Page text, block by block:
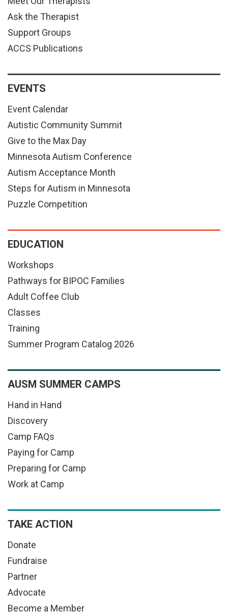
Ask the Therapist
Support Groups
ACCS Publications
EVENTS
Event Calendar
Autistic Community Summit
Give to the Max Day
Minnesota Autism Conference
Autism Acceptance Month
Steps for Autism in Minnesota
Puzzle Competition
EDUCATION
Workshops
Pathways for BIPOC Families
Adult Coffee Club
Classes
Training
Summer Program Catalog 2026
AUSM SUMMER CAMPS
Hand in Hand
Discovery
Camp FAQs
Paying for Camp
Preparing for Camp
Work at Camp
TAKE ACTION
Donate
Fundraise
Partner
Advocate
Become a Member